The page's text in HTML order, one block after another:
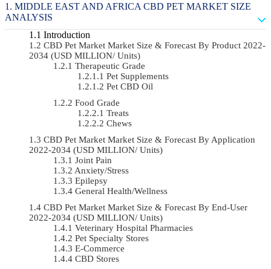
MIDDLE EAST AND AFRICA CBD PET MARKET SIZE
ANALYSIS
Introduction
CBD Pet Market Market Size & Forecast By Product 2022-
2034 (USD MILLION/ Units)
Therapeutic Grade
Pet Supplements
Pet CBD Oil
Food Grade
Treats
Chews
CBD Pet Market Market Size & Forecast By Application
2022-2034 (USD MILLION/ Units)
Joint Pain
Anxiety/Stress
Epilepsy
General Health/Wellness
CBD Pet Market Market Size & Forecast By End-User
2022-2034 (USD MILLION/ Units)
Veterinary Hospital Pharmacies
Pet Specialty Stores
E-Commerce
CBD Stores